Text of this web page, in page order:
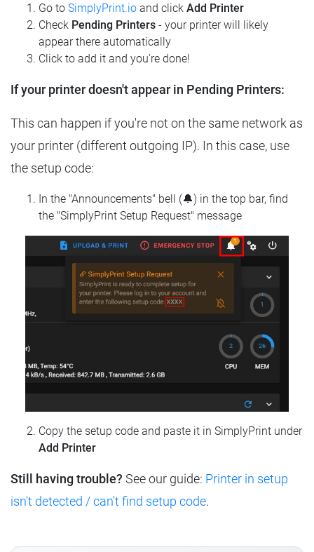
Go to SimplyPrint.io and click Add Printer
Check Pending Printers - your printer will likely
appear there automatically
Click to add it and you're done!
If your printer doesn't appear in Pending Printers:
This can happen if you're not on the same network as
your printer (different outgoing IP). In this case, use
the setup code:
In the "Announcements" bell (🔔) in the top bar, find
the "SimplyPrint Setup Request" message
Copy the setup code and paste it in SimplyPrint under
Add Printer
Still having trouble? See our guide: Printer in setup
isn't detected / can't find setup code.